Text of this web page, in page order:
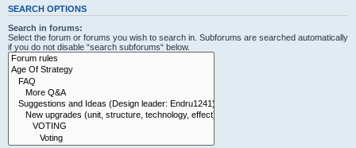
SEARCH OPTIONS
Search in forums:
Select the forum or forums you wish to search in. Subforums are searched automatically
if you do not disable “search subforums“ below.